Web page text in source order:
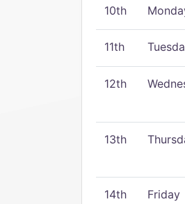
10th
11th
12th
13th
14th Friday